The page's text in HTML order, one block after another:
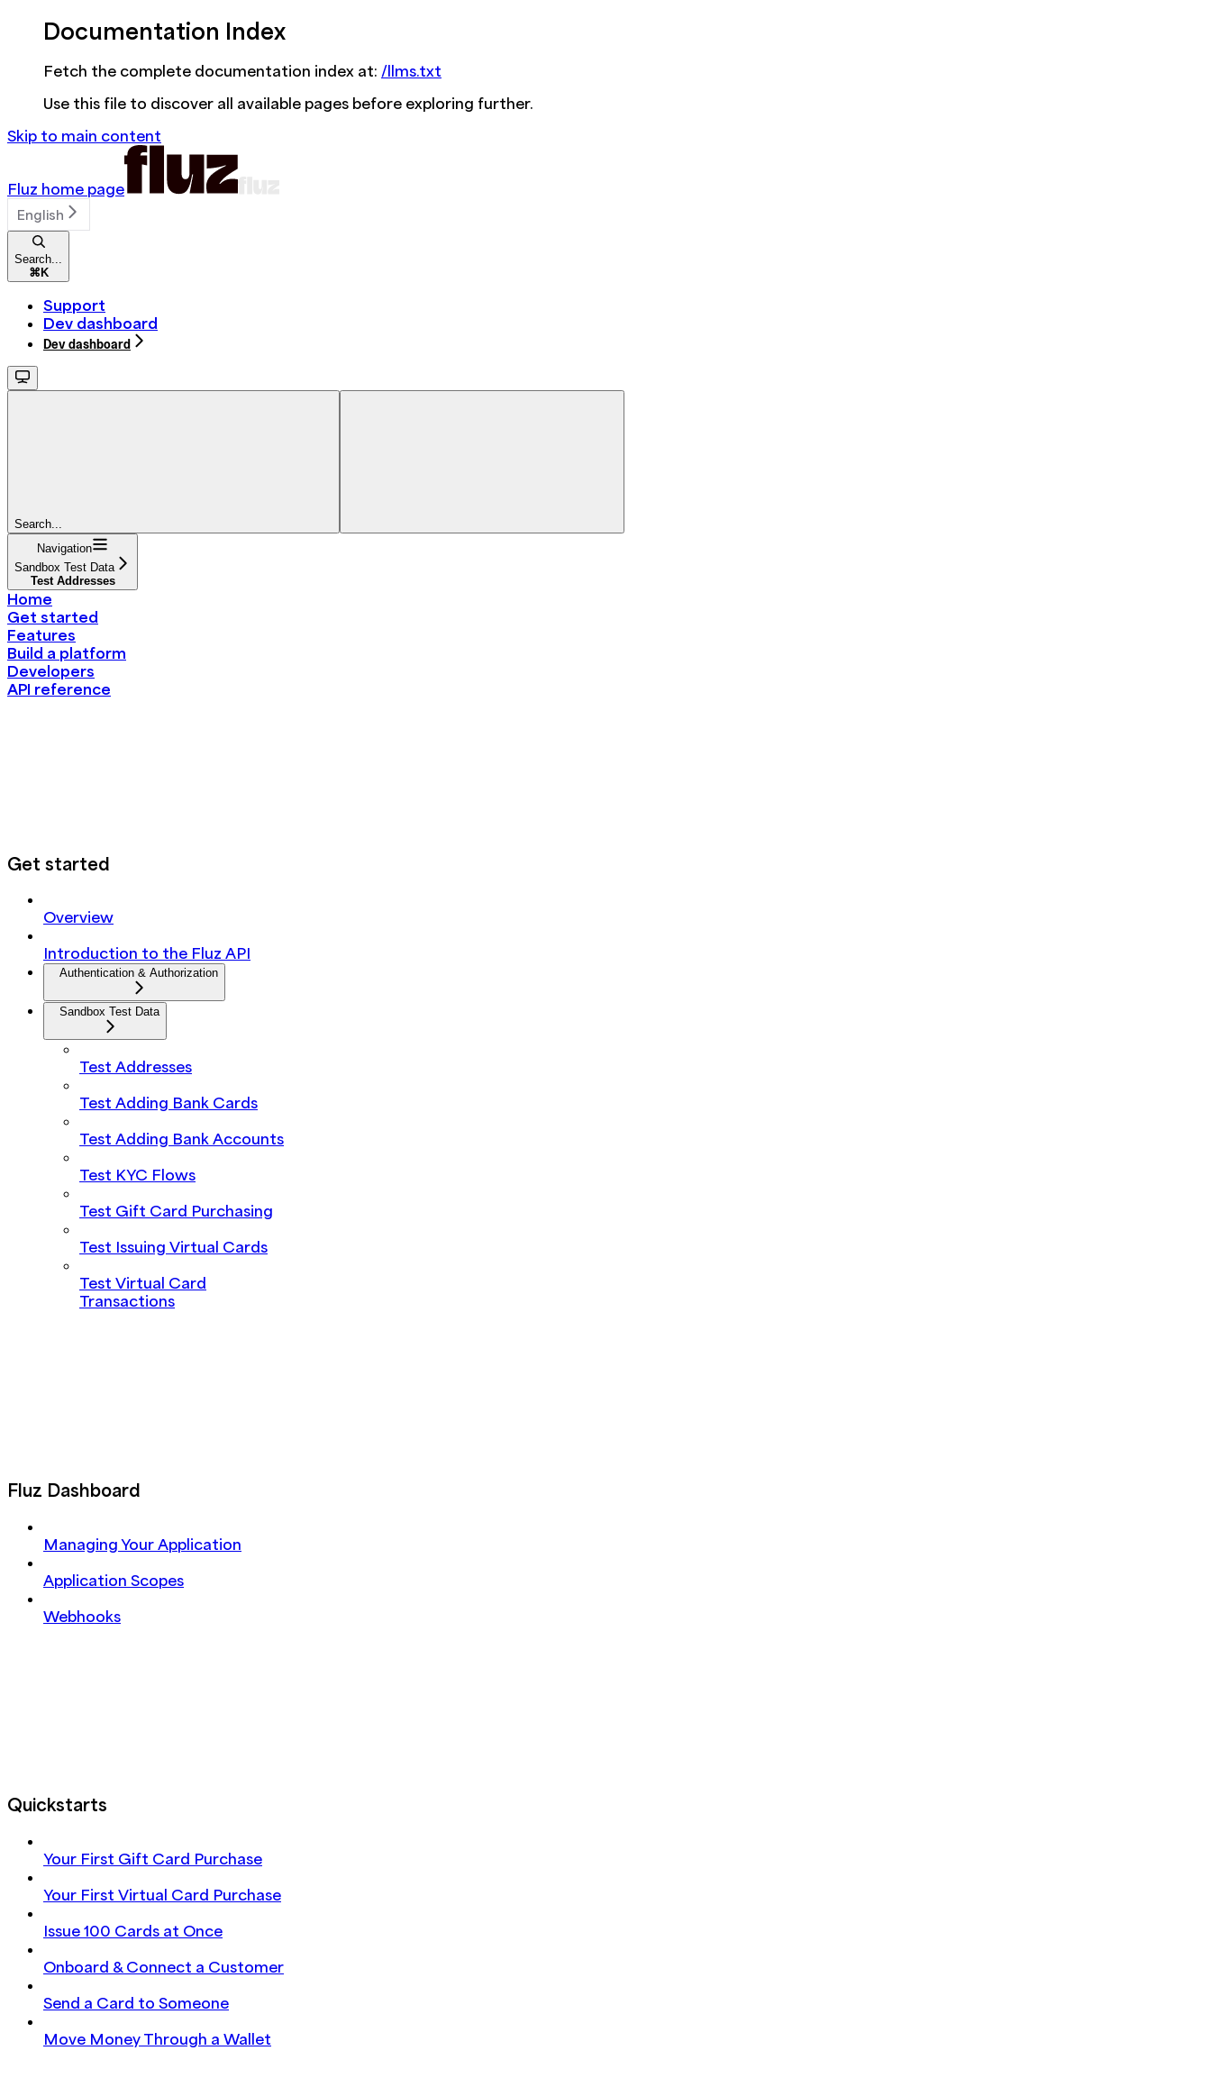
Documentation Index
Fetch the complete documentation index at: /llms.txt
Use this file to discover all available pages before exploring further.
Skip to main content
Fluz home page
English
Search...
⌘ K
Support
Dev dashboard
Dev dashboard
Search...
Navigation
Sandbox Test Data
Test Addresses
Home
Get started
Features
Build a platform
Developers
API reference
Get started
Overview
Introduction to the Fluz API
Authentication & Authorization
Sandbox Test Data
Test Addresses
Test Adding Bank Cards
Test Adding Bank Accounts
Test KYC Flows
Test Gift Card Purchasing
Test Issuing Virtual Cards
Test Virtual Card
Transactions
Fluz Dashboard
Managing Your Application
Application Scopes
Webhooks
Quickstarts
Your First Gift Card Purchase
Your First Virtual Card Purchase
Issue 100 Cards at Once
Onboard & Connect a Customer
Send a Card to Someone
Move Money Through a Wallet